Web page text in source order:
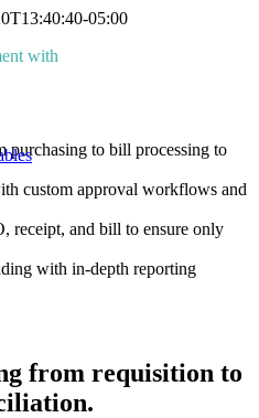
05:00
with
purchasing to bill processing to
custom approval workflows and
receipt, and bill to ensure only
with in-depth reporting
from requisition to